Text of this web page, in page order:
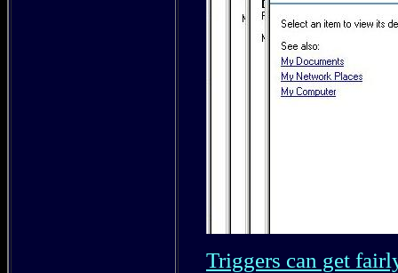
Triggers can get